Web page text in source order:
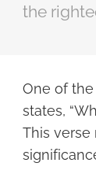
the
One of
states,
This verse